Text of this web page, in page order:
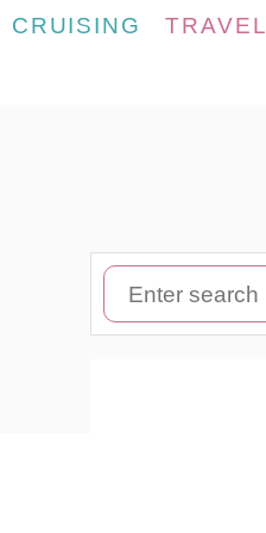
CRUISING TRAVEL
S
e